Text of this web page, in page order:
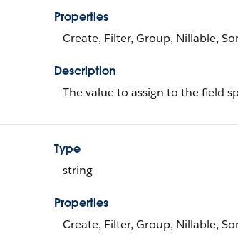
Properties
Create, Filter, Group, Nillable,
Description
The value to assign to the field
Type
string
Properties
Create, Filter, Group, Nillable,